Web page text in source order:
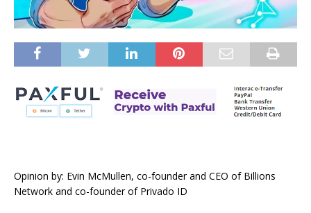
Opinion by: Evin McMullen, co-founder and CEO of Billions
Network and co-founder of Privado ID